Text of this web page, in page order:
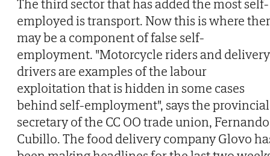
The third sector that has added the most self-
employed is transport. Now this is where
may be a component of false self-
employment. "Motorcycle riders and delivery
drivers are examples of the labour
exploitation that is hidden in some cases
behind self-employment", says the provincial
secretary of the CC OO trade union, Fernando
Cubillo. The food delivery company Glovo